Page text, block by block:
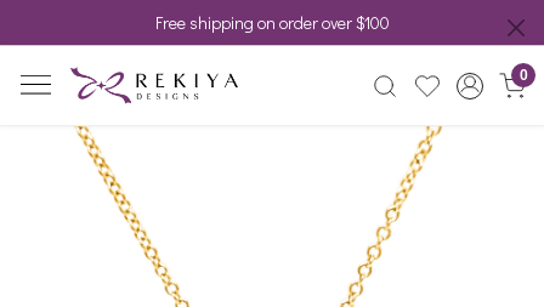
Free shipping on order over $100
0